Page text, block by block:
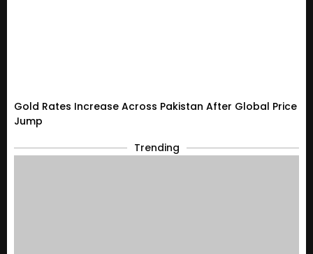
Gold Rates Increase Across Pakistan After Global Price
Jump
Trending